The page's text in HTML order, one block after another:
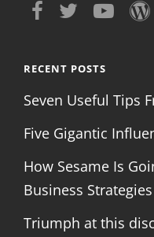
RECENT POSTS
Seven Useful Tips
Five Gigantic
How Sesame Is
Business Strategies
Triumph at this